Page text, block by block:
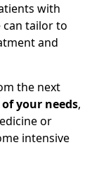
with
tailor to
and
the next
your needs,
or
intensive